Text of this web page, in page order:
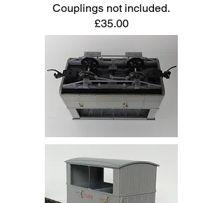
Couplings not included.
£35.00